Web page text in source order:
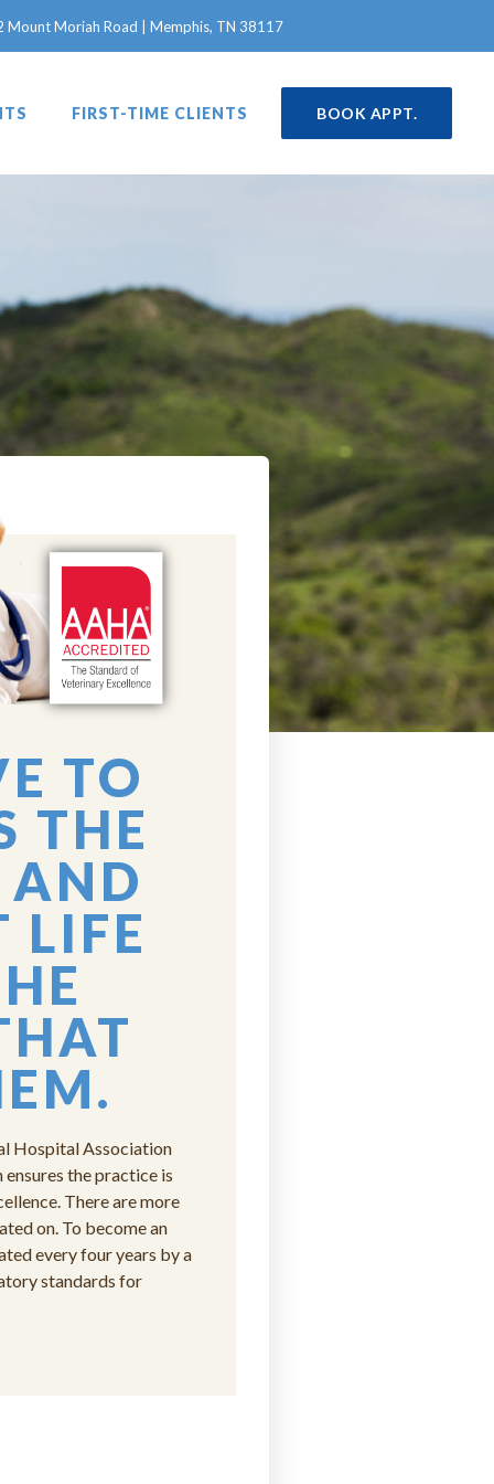
Mount Moriah Road | Memphis, TN 38117
a new window)
FIRST-TIME CLIENTS BOOK APPT.
TO
THE
AND
LIFE
Hospital Association
the practice is
There are more
on. To become an
every four years by a
standards for